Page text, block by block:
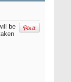
be